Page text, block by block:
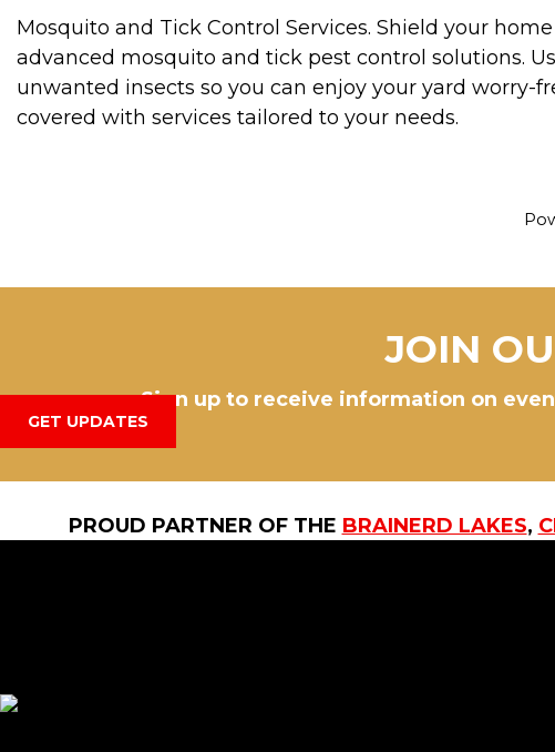
Mosquito and Tick Control Services. Shield your
advanced mosquito and tick pest control solutions.
unwanted insects so you can enjoy your yard worry-
covered with services tailored to your needs.
JOIN
Sign up to receive information on
GET UPDATES
PROUD PARTNER OF THE BRAINERD LAKES,